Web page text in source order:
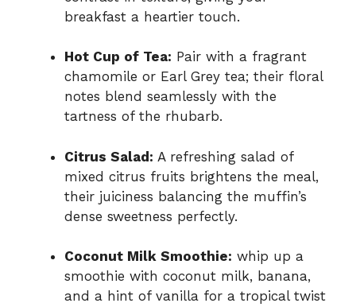
breakfast a heartier touch.
Hot Cup of Tea: Pair with a fragrant
chamomile or Earl Grey tea; their floral
notes blend seamlessly with the
tartness of the rhubarb.
Citrus Salad: A refreshing salad of
mixed citrus fruits brightens the meal,
their juiciness balancing the muffin’s
dense sweetness perfectly.
Coconut Milk Smoothie: whip up a
smoothie with coconut milk, banana,
and a hint of vanilla for a tropical twist